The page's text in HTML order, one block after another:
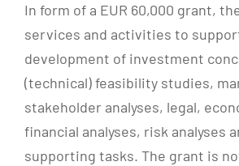
In form of a EUR 60,000 grant,
services and activities to
development of investment
(technical) feasibility studies,
stakeholder analyses, legal,
financial analyses, risk analyses
supporting tasks. The grant is